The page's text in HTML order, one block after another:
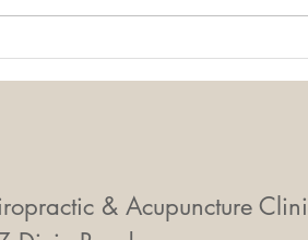
Why
& Acupuncture